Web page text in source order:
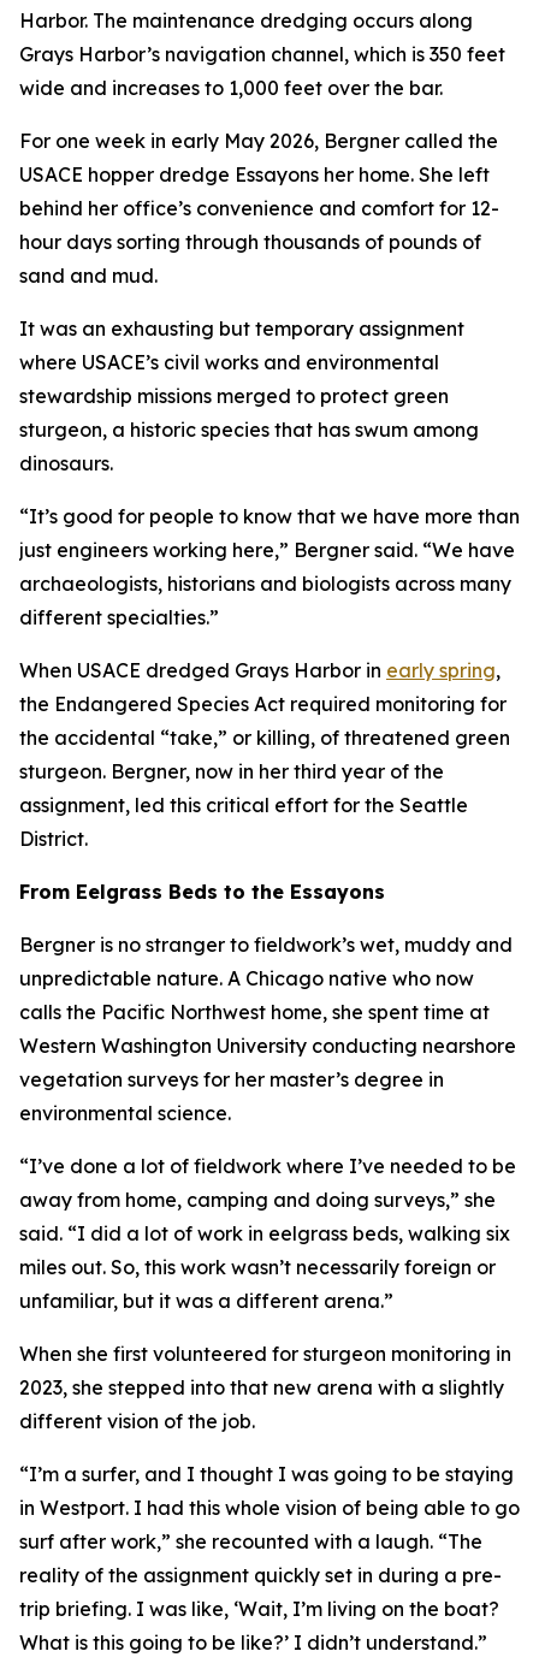
Harbor. The maintenance dredging occurs along
Grays Harbor’s navigation channel, which is 350 feet
wide and increases to 1,000 feet over the bar.
For one week in early May 2026, Bergner called the
USACE hopper dredge Essayons her home. She left
behind her office’s convenience and comfort for 12-
hour days sorting through thousands of pounds of
sand and mud.
It was an exhausting but temporary assignment
where USACE’s civil works and environmental
stewardship missions merged to protect green
sturgeon, a historic species that has swum among
dinosaurs.
“It’s good for people to know that we have more than
just engineers working here,” Bergner said. “We have
archaeologists, historians and biologists across many
different specialties.”
When USACE dredged Grays Harbor in early spring,
the Endangered Species Act required monitoring for
the accidental “take,” or killing, of threatened green
sturgeon. Bergner, now in her third year of the
assignment, led this critical effort for the Seattle
District.
From Eelgrass Beds to the Essayons
Bergner is no stranger to fieldwork’s wet, muddy and
unpredictable nature. A Chicago native who now
calls the Pacific Northwest home, she spent time at
Western Washington University conducting nearshore
vegetation surveys for her master’s degree in
environmental science.
“I’ve done a lot of fieldwork where I’ve needed to be
away from home, camping and doing surveys,” she
said. “I did a lot of work in eelgrass beds, walking six
miles out. So, this work wasn’t necessarily foreign or
unfamiliar, but it was a different arena.”
When she first volunteered for sturgeon monitoring in
2023, she stepped into that new arena with a slightly
different vision of the job.
“I’m a surfer, and I thought I was going to be staying
in Westport. I had this whole vision of being able to go
surf after work,” she recounted with a laugh. “The
reality of the assignment quickly set in during a pre-
trip briefing. I was like, ‘Wait, I’m living on the boat?
What is this going to be like?’ I didn’t understand.”